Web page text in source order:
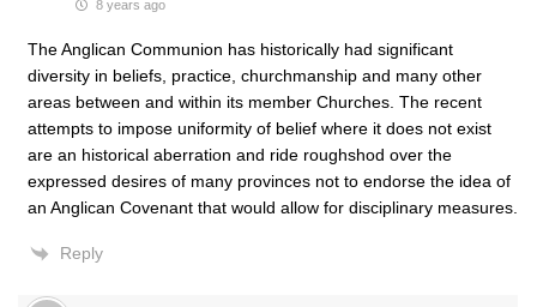
8 years ago
The Anglican Communion has historically had significant
diversity in beliefs, practice, churchmanship and many other
areas between and within its member Churches. The recent
attempts to impose uniformity of belief where it does not exist
are an historical aberration and ride roughshod over the
expressed desires of many provinces not to endorse the idea of
an Anglican Covenant that would allow for disciplinary measures.
Reply